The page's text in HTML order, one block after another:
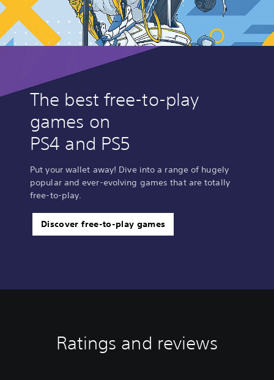
The best free-to-play
games on
PS4 and PS5
Put your wallet away! Dive into a range of hugely
popular and ever-evolving games that are totally
free-to-play.
Discover free-to-play games
Ratings and reviews